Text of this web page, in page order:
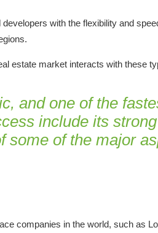
with the flexibility and
estate market interacts with these
and one of the
include its
of the major
companies in the world, such as